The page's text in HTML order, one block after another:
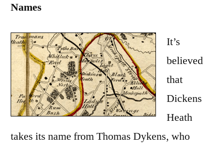
Names
It’s
believed
that
Dickens
Heath
takes its name from Thomas Dykens, who